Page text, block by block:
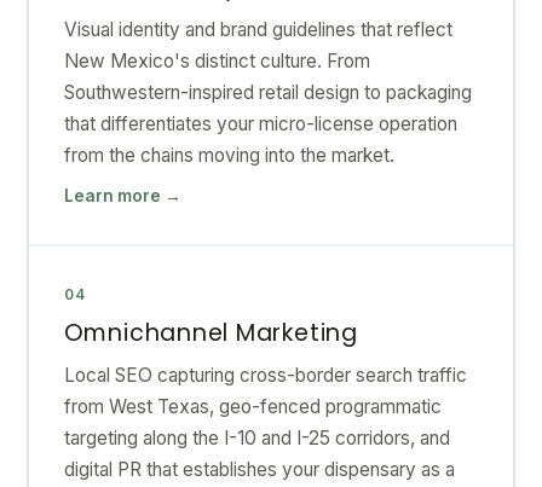
Visual identity and brand guidelines that reflect
New Mexico's distinct culture. From
Southwestern-inspired retail design to packaging
that differentiates your micro-license operation
from the chains moving into the market.
Learn more →
04
Omnichannel Marketing
Local SEO capturing cross-border search traffic
from West Texas, geo-fenced programmatic
targeting along the I-10 and I-25 corridors, and
digital PR that establishes your dispensary as a